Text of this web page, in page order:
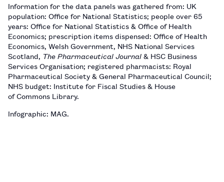
Information for the data panels was gathered from: UK
population: Office for National Statistics; people over 65
years: Office for National Statistics & Office of Health
Economics; prescription items dispensed: Office of Health
Economics, Welsh Government, NHS National Services
Scotland, The Pharmaceutical Journal& HSC Business
Services Organisation; registered pharmacists: Royal
Pharmaceutical Society & General Pharmaceutical Council;
NHS budget: Institute for Fiscal Studies & House
of Commons Library.
Infographic: MAG.